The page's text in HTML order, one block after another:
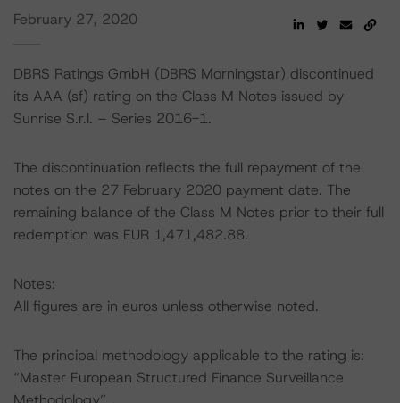
February 27, 2020
DBRS Ratings GmbH (DBRS Morningstar) discontinued
its AAA (sf) rating on the Class M Notes issued by
Sunrise S.r.l. – Series 2016-1.
The discontinuation reflects the full repayment of the
notes on the 27 February 2020 payment date. The
remaining balance of the Class M Notes prior to their full
redemption was EUR 1,471,482.88.
Notes:
All figures are in euros unless otherwise noted.
The principal methodology applicable to the rating is:
“Master European Structured Finance Surveillance